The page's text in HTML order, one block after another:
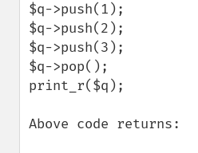
$q->push(1);
$q->push(2);
$q->push(3);
$q->pop();
print_r($q);
Above code returns: